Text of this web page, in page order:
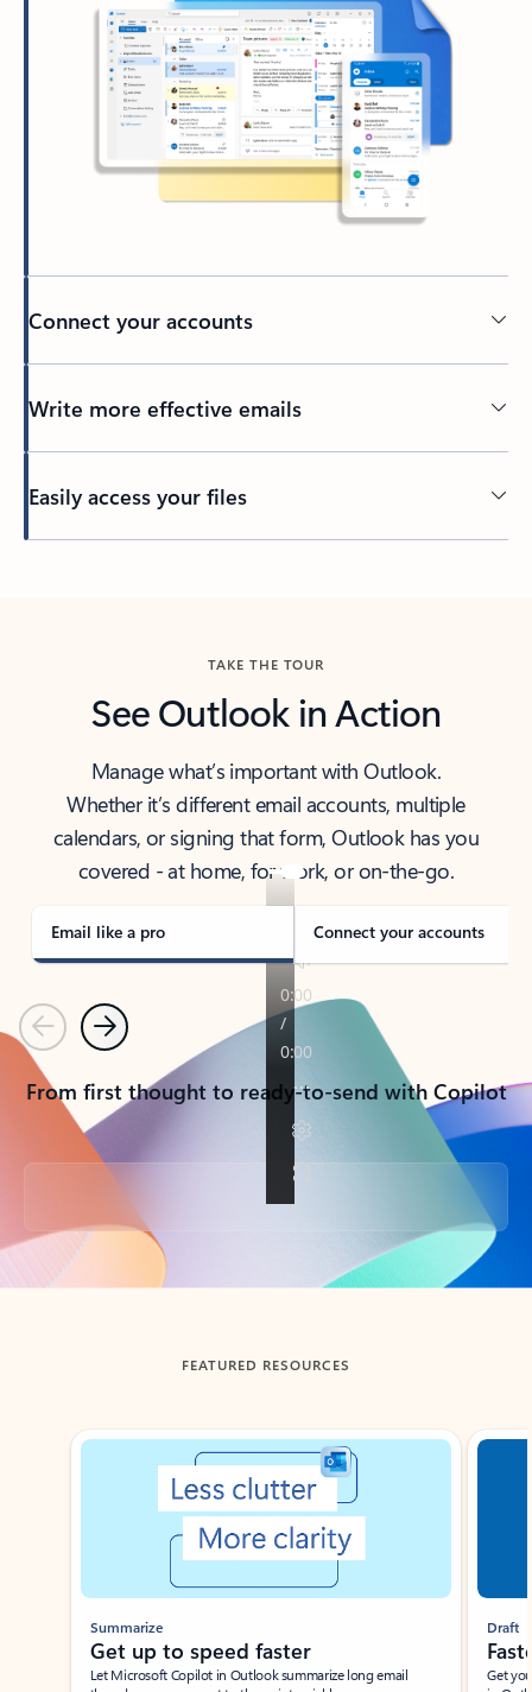
Connect your accounts
Write more effective emails
Easily access your files
TAKE THE TOUR
See Outlook in Action
Manage what’s important with Outlook.
Whether it’s different email accounts, multiple
calendars, or signing that form, Outlook has you
covered - at home, for work, or on-the-go.
Email like a pro Connect your accounts
PreviousNext
From first thought to ready-to-send with Copilot
Back to tabs
FEATURED RESOURCES
Showing slide 1 of 3
Summarize
Get up to speed faster ​
Let Microsoft Copilot in Outlook summarize long email
Draft
Get